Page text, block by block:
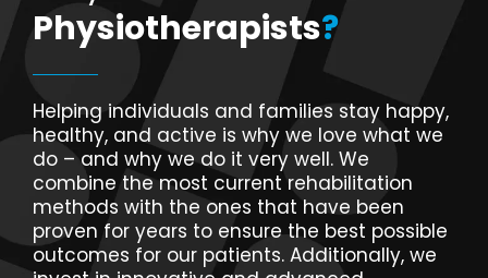
Physiotherapists?
Helping individuals and families stay happy,
healthy, and active is why we love what we
do – and why we do it very well. We
combine the most current rehabilitation
methods with the ones that have been
proven for years to ensure the best possible
outcomes for our patients. Additionally, we